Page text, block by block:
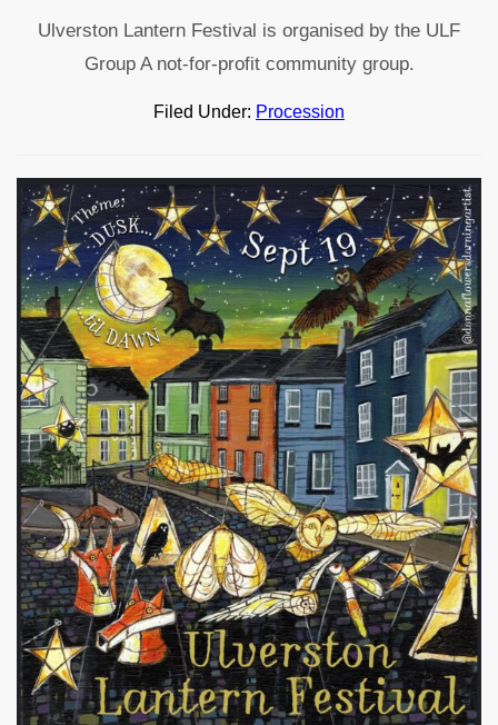
Ulverston Lantern Festival is organised by the ULF
Group A not-for-profit community group.
Filed Under: Procession